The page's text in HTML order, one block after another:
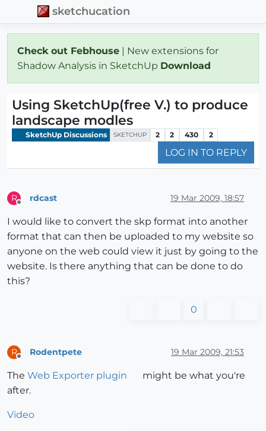
sketchucation
Check out Febhouse | New extensions for
Shadow Analysis in SketchUp Download
Using SketchUp(free V.) to produce
landscape modles
SketchUp Discussions SKETCHUP 2 2 430 2
LOG IN TO REPLY
R rdcast 19 Mar 2009, 18:57
I would like to convert the skp format into another
format that can then be uploaded to my website so
anyone on the web could view it just by going to the
website. Is there anything that can be done to do
this?
0
R Rodentpete 19 Mar 2009, 21:53
The Web Exporter plugin
might be what you're
after.
Video